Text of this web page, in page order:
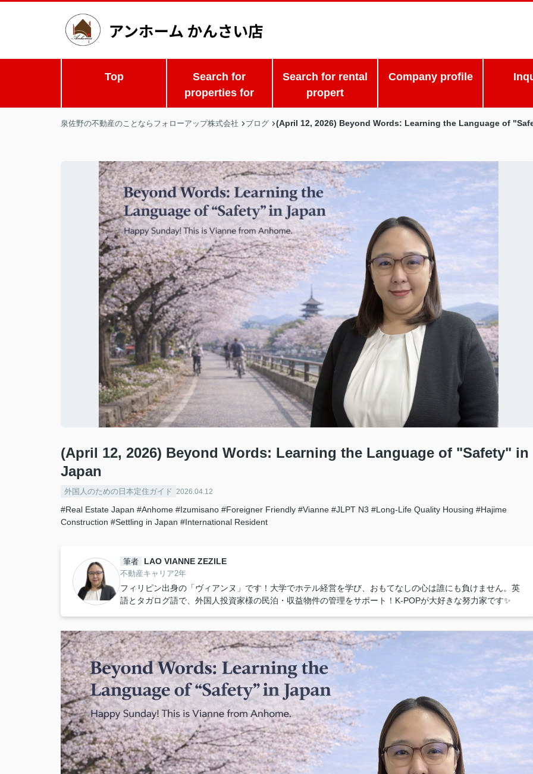
Top
Search for
properties for
Search for rental
propert
Company profile
泉佐野の不動産のことならフォローアップ株式会社 ブログ (April 12, 2026) Beyond Words: Learning the Language of
(April 12, 2026) Beyond Words: Learning the Language of "Safety" in
Japan
外国人のための日本定住ガイド 2026.04.12
#Real Estate Japan #Anhome #Izumisano #Foreigner Friendly #Vianne #JLPT N3 #Long-Life Quality Housing #Hajime
Construction #Settling in Japan #International Resident
筆者 LAO VIANNE ZEZILE
不動産キャリア2年
フィリピン出身の「ヴィアンヌ」です！大学でホテル経営を学び、おもてなしの心は誰にも負けません。英
語とタガログ語で、外国人投資家様の民泊・収益物件の管理をサポート！K-POPが大好きな努力家です✨